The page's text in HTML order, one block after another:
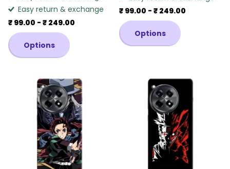
Easy return & exchange
₹ 99.00 - ₹ 249.00
Options
₹ 99.00 - ₹ 249.00
Options